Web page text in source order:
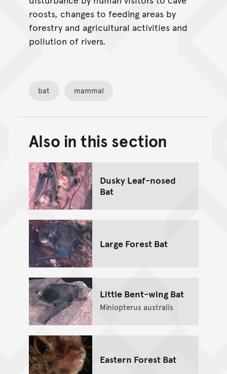
roosts, changes to feeding areas by
forestry and agricultural activities and
pollution of rivers.
bat mammal
Back to top of main
Go back to top of page
Also in this section
Dusky Leaf-nosed
Bat
Large Forest Bat
Little Bent-wing Bat
Miniopterus australis
Eastern Forest Bat